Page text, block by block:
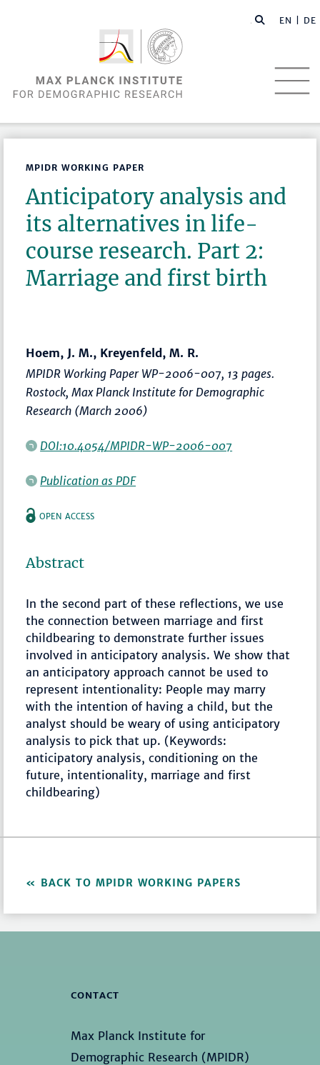
EN | DE
MPIDR WORKING PAPER
Anticipatory analysis and
its alternatives in life-
course research. Part 2:
Marriage and first birth
Hoem, J. M., Kreyenfeld, M. R.
MPIDR Working Paper WP-2006-007, 13 pages.
Rostock, Max Planck Institute for Demographic
Research (March 2006)
DOI:10.4054/MPIDR-WP-2006-007
Publication as PDF
OPEN ACCESS
Abstract
In the second part of these reflections, we use
the connection between marriage and first
childbearing to demonstrate further issues
involved in anticipatory analysis. We show that
an anticipatory approach cannot be used to
represent intentionality: People may marry
with the intention of having a child, but the
analyst should be weary of using anticipatory
analysis to pick that up. (Keywords:
anticipatory analysis, conditioning on the
future, intentionality, marriage and first
childbearing)
BACK TO MPIDR WORKING PAPERS
CONTACT
Max Planck Institute for
Demographic Research (MPIDR)